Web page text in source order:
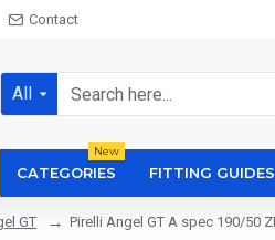
Contact
All
CATEGORIES
New
FITTING GUIDES
GT Pirelli Angel GT A spec 190/50